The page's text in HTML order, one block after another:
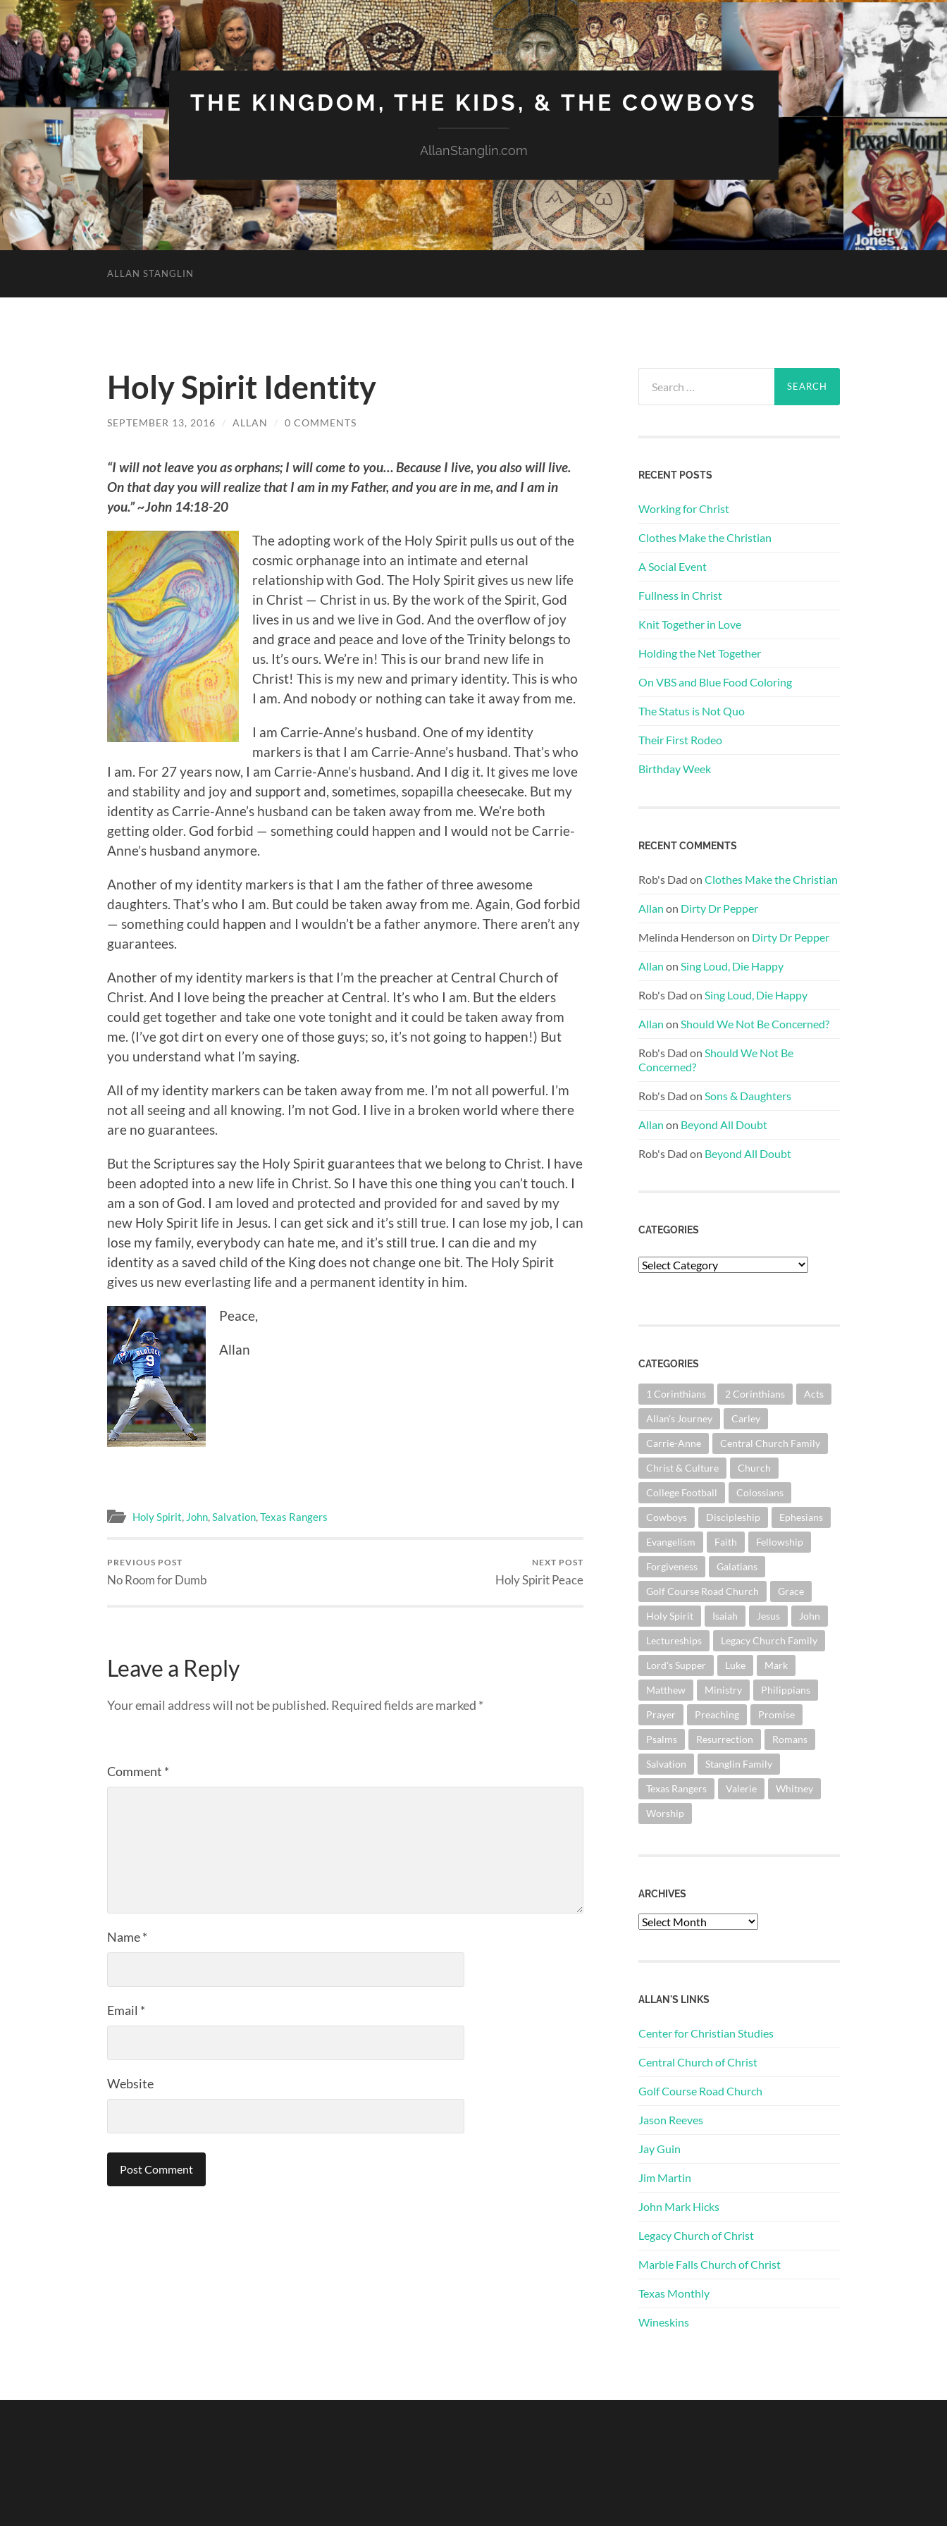
THE KINGDOM, THE KIDS, & THE COWBOYS
AllanStanglin.com
ALLAN STANGLIN
Holy Spirit Identity
SEPTEMBER 13, 2016 / ALLAN / 0 COMMENTS
“I will not leave you as orphans; I will come to you… Because I live, you also will live.
On that day you will realize that I am in my Father, and you are in me, and I am in
you.” ~John 14:18-20
The adopting work of the Holy Spirit pulls us out of the
cosmic orphanage into an intimate and eternal
relationship with God. The Holy Spirit gives us new life
in Christ — Christ in us. By the work of the Spirit, God
lives in us and we live in God. And the overflow of joy
and grace and peace and love of the Trinity belongs to
us. It’s ours. We’re in! This is our brand new life in
Christ! This is my new and primary identity. This is who
I am. And nobody or nothing can take it away from me.
I am Carrie-Anne’s husband. One of my identity
markers is that I am Carrie-Anne’s husband. That’s who
I am. For 27 years now, I am Carrie-Anne’s husband. And I dig it. It gives me love
and stability and joy and support and, sometimes, sopapilla cheesecake. But my
identity as Carrie-Anne’s husband can be taken away from me. We’re both
getting older. God forbid — something could happen and I would not be Carrie-
Anne’s husband anymore.
Another of my identity markers is that I am the father of three awesome
daughters. That’s who I am. But could be taken away from me. Again, God forbid
— something could happen and I wouldn’t be a father anymore. There aren’t any
guarantees.
Another of my identity markers is that I’m the preacher at Central Church of
Christ. And I love being the preacher at Central. It’s who I am. But the elders
could get together and take one vote tonight and it could be taken away from
me. (I’ve got dirt on every one of those guys; so, it’s not going to happen!) But
you understand what I’m saying.
All of my identity markers can be taken away from me. I’m not all powerful. I’m
not all seeing and all knowing. I’m not God. I live in a broken world where there
are no guarantees.
But the Scriptures say the Holy Spirit guarantees that we belong to Christ. I have
been adopted into a new life in Christ. So I have this one thing you can’t touch. I
am a son of God. I am loved and protected and provided for and saved by my
new Holy Spirit life in Jesus. I can get sick and it’s still true. I can lose my job, I can
lose my family, everybody can hate me, and it’s still true. I can die and my
identity as a saved child of the King does not change one bit. The Holy Spirit
gives us new everlasting life and a permanent identity in him.
Peace,
Allan
Holy Spirit, John,Salvation,Texas Rangers
PREVIOUS POST
No Room for Dumb
NEXT POST
Holy Spirit Peace
Leave a Reply
Your email address will not be published. Required fields are marked *
Comment *
Name*
Email *
Website
for:
RECENT POSTS
Working for Christ
Clothes Make the Christian
A Social Event
Fullness in Christ
Knit Together in Love
Holding the Net Together
On VBS and Blue Food Coloring
The Status is Not Quo
Their First Rodeo
Birthday Week
RECENT COMMENTS
Rob's Dad on Clothes Make the Christian
Allan on Dirty Dr Pepper
Melinda Henderson on Dirty Dr Pepper
Allan on Sing Loud, Die Happy
Rob's Dad on Sing Loud, Die Happy
Allan on Should We Not Be Concerned?
Rob's Dad on Should We Not Be
Concerned?
Rob's Dad on Sons & Daughters
Allan on Beyond All Doubt
Rob's Dad on Beyond All Doubt
CATEGORIES
Categories
CATEGORIES
1 Corinthians 2 Corinthians Acts
Allan's Journey Carley
Carrie-Anne Central Church Family
Christ & Culture Church
College Football Colossians
Cowboys Discipleship Ephesians
Evangelism Faith Fellowship
Forgiveness Galatians
Golf Course Road Church Grace
Holy Spirit Isaiah Jesus John
Lectureships Legacy Church Family
Lord's Supper Luke Mark
Matthew Ministry Philippians
Prayer Preaching Promise
Psalms Resurrection Romans
Salvation Stanglin Family
Texas Rangers Valerie Whitney
Worship
ARCHIVES
Archives
ALLAN'S LINKS
Center for Christian Studies
Central Church of Christ
Golf Course Road Church
Jason Reeves
Jay Guin
Jim Martin
John Mark Hicks
Legacy Church of Christ
Marble Falls Church of Christ
Texas Monthly
Wineskins